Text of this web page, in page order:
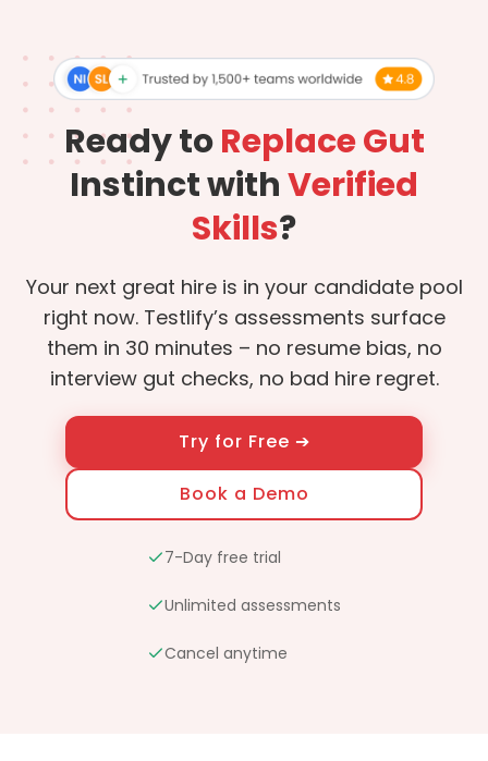
Ready toReplace Gut
Instinct withVerified
Skills?
Your next great hire is in your candidate pool
right now. Testlify’s assessments surface
them in 30 minutes – no resume bias, no
interview gut checks, no bad hire regret.
Try for Free ➔
Book a Demo
7-Day free trial
Unlimited assessments
Cancel anytime